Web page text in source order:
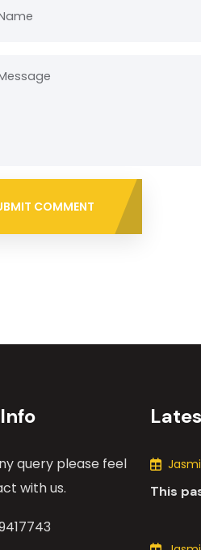
SUBMIT COMMENT
query please feel
with us.
This